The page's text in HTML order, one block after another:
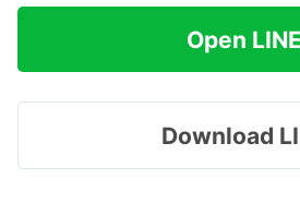
Open LINE
Download